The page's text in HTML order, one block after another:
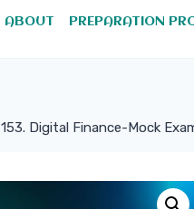
ABOUT PREPARATION
153. Digital Finance-Mock